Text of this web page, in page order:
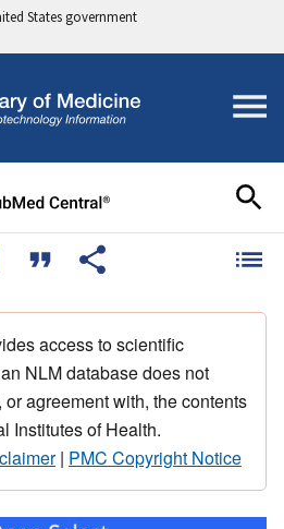
States government
access to scientific
NLM database does not
agreement with, the contents
Institutes of Health.
| PMC Copyright Notice